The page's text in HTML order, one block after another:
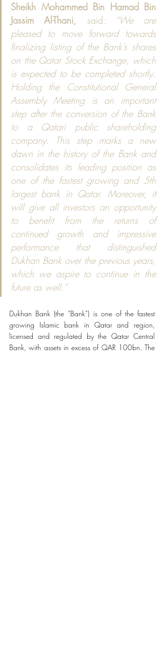
Sheikh Mohammed Bin Hamad Bin
Jassim Al-Thani, said: “We are
pleased to move forward towards
finalizing listing of the Bank’s shares
on the Qatar Stock Exchange, which
is expected to be completed shortly.
Holding the Constitutional General
Assembly Meeting is an important
step after the conversion of the Bank
to a Qatari public shareholding
company. This step marks a new
dawn in the history of the Bank and
consolidates its leading position as
one of the fastest growing and 5th
largest bank in Qatar. Moreover, it
will give all investors an opportunity
to benefit from the returns of
continued growth and impressive
performance that distinguished
Dukhan Bank over the previous years,
which we aspire to continue in the
future as well.”
Dukhan Bank (the “Bank”) is one of the fastest
growing Islamic bank in Qatar and region,
licensed and regulated by the Qatar Central
Bank, with assets in excess of QAR 100bn. The